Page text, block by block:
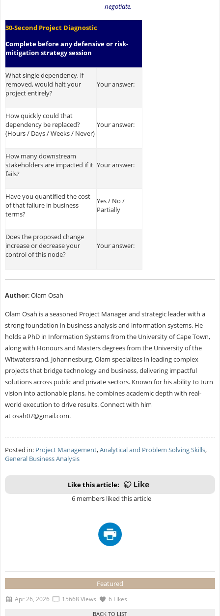
negotiate.
30-Second Project Diagnostic
Complete before any defensive or risk-
mitigation strategy session
What single dependency, if
removed, would halt your
project entirely?
Your answer:
How quickly could that
dependency be replaced?
(Hours / Days / Weeks / Never)
Your answer:
How many downstream
stakeholders are impacted if it
fails?
Your answer:
Have you quantified the cost
of that failure in business
terms?
Yes / No /
Partially
Does the proposed change
increase or decrease your
control of this node?
Your answer:
Author: Olam Osah
Olam Osah is a seasoned Project Manager and strategic leader with a
strong foundation in business analysis and information systems. He
holds a PhD in Information Systems from the University of Cape Town,
along with Honours and Masters degrees from the University of the
Witwatersrand, Johannesburg. Olam specializes in leading complex
projects that bridge technology and business, delivering impactful
solutions across public and private sectors. Known for his ability to turn
vision into actionable plans, he combines academic depth with real-
world execution to drive results. Connect with him
atosah07@gmail.com.
Posted in: Project Management,Analytical and Problem Solving Skills,
General Business Analysis
Like this article:
6 members liked this article
Featured
Apr 26, 2026 15668 Views 6 Likes